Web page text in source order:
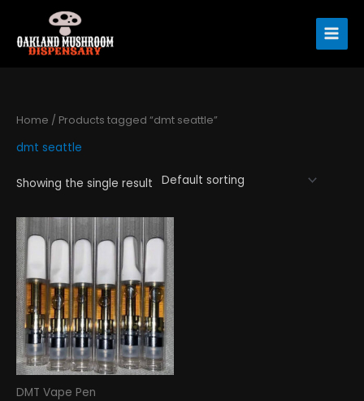
content
Home / Products tagged “dmt seattle”
dmt seattle
Showing the single result
DMT Vape Pen
Price
range:
$220.00
through
$615.00
product
has
multiple
variants.
The
options
may
be
chosen